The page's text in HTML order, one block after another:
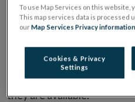
terms for a period of at
It is the responsibility of
publication of these
Central Bank of Ireland if
hyperlink to the dedicated
they are available.
To use Map Services on this website,
This map services data is processed
ourMap Services Privacy information
Cookies & Privacy
Settings